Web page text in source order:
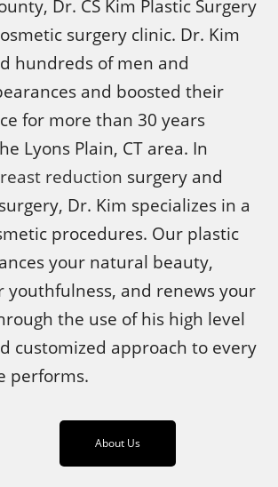
Dr. CS Kim Plastic Surgery
surgery clinic. Dr. Kim
hundreds of men and
and boosted their
for more than 30 years
Lyons Plain, CT area. In
reduction surgery and
Dr. Kim specializes in a
procedures. Our plastic
your natural beauty,
youthfulness, and renews your
the use of his high level
customized approach to every
performs.
About Us